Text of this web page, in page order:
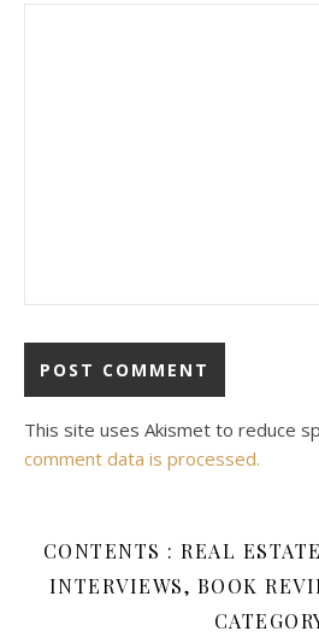
This site uses Akismet to reduce
comment data is processed.
CONTENTS : REAL
INTERVIEWS, BOOK